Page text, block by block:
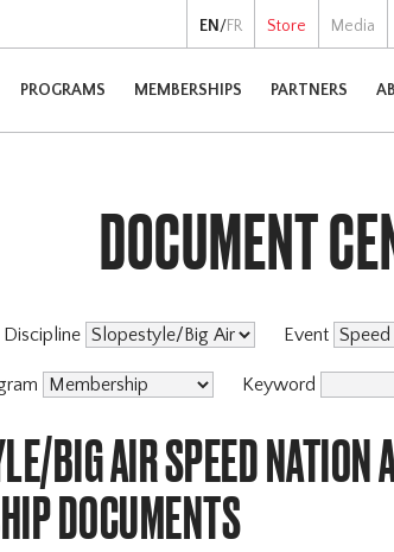
EN /FR Store Media
PROGRAMS MEMBERSHIPS PARTNERS
DOCUMENT
Discipline Event
Keyword
BIG AIR SPEED NATION
DOCUMENTS